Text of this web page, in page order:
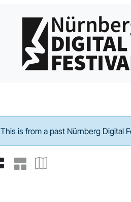
Program -
This is from a past Nürnberg Digital